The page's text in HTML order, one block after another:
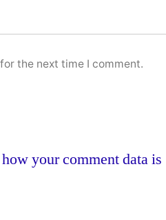
the next time I comment.
your comment data is